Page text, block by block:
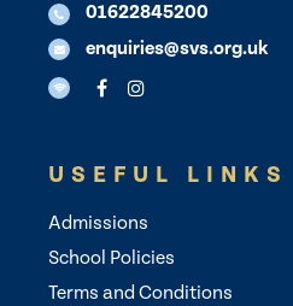
01622845200
enquiries@svs.org.uk
USEFUL LINKS
Admissions
School Policies
Terms and Conditions